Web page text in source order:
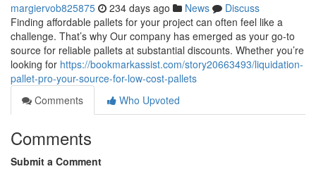
margiervob825875 234 days ago News
Discuss
Finding affordable pallets for your project can often feel like a
challenge. That’s why Our company has emerged as your go-to
source for reliable pallets at substantial discounts. Whether you’re
looking for https://bookmarkassist.com/story20663493/liquidation-
pallet-pro-your-source-for-low-cost-pallets
Comments
Who Upvoted
Comments
Submit a Comment